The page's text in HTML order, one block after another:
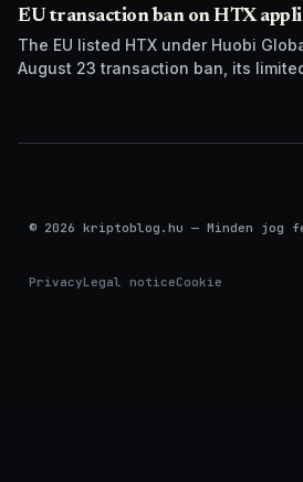
EU transaction ban on HTX
The EU listed HTX under Huobi
August 23 transaction ban, its
© 2026 kriptoblog.hu — Minden jog
PrivacyLegal noticeCookie